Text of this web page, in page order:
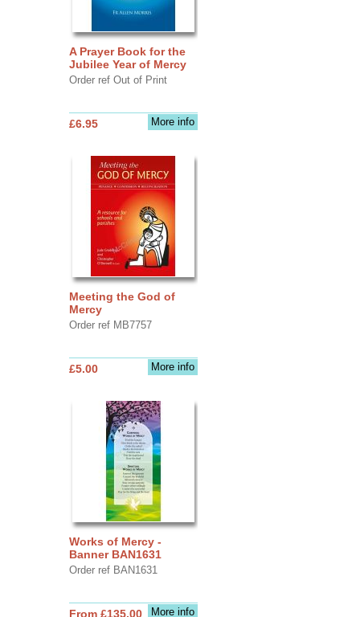
A Prayer Book for the
Jubilee Year of Mercy
Order ref Out of Print
More info
£6.95
Meeting the God of
Mercy
Order ref MB7757
More info
£5.00
Works of Mercy -
Banner BAN1631
Order ref BAN1631
More info
From £135.00